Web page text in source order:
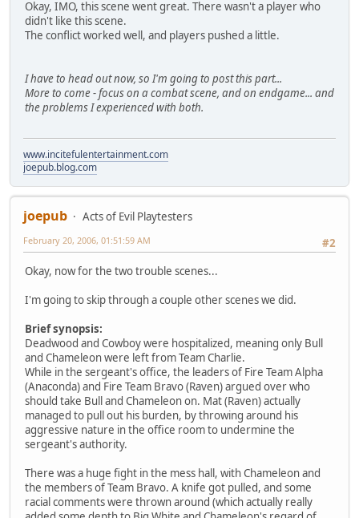
Okay, IMO, this scene went great. There wasn't a player who
didn't like this scene.
The conflict worked well, and players pushed a little.
I have to head out now, so I'm going to post this part...
More to come - focus on a combat scene, and on endgame... and
the problems I experienced with both.
www.incitefulentertainment.com
joepub.blog.com
joepub
Acts of Evil Playtesters
#2
February 20, 2006, 01:51:59 AM
Okay, now for the two trouble scenes...
I'm going to skip through a couple other scenes we did.
Brief synopsis:
Deadwood and Cowboy were hospitalized, meaning only Bull
and Chameleon were left from Team Charlie.
While in the sergeant's office, the leaders of Fire Team Alpha
(Anaconda) and Fire Team Bravo (Raven) argued over who
should take Bull and Chameleon on. Mat (Raven) actually
managed to pull out his burden, by throwing around his
aggressive nature in the office room to undermine the
sergeant's authority.
There was a huge fight in the mess hall, with Chameleon and
the members of Team Bravo. A knife got pulled, and some
racial comments were thrown around (which actually really